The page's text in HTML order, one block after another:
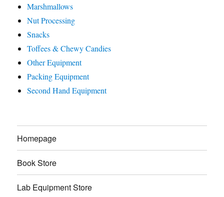
Marshmallows
Nut Processing
Snacks
Toffees & Chewy Candies
Other Equipment
Packing Equipment
Second Hand Equipment
Homepage
Book Store
Lab Equipment Store